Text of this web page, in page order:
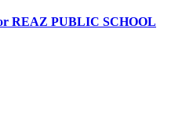
REAZ PUBLIC SCHOOL